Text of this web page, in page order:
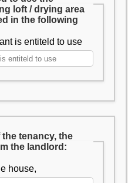
loft / drying area
in the following
is entiteld to use
tenancy, the
the landlord:
house,